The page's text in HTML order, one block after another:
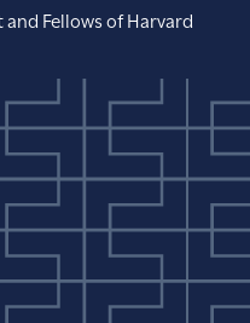
Fellows of Harvard